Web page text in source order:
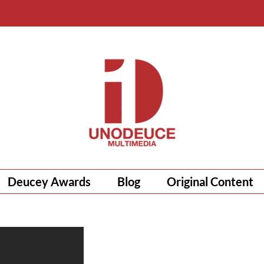
Deucey Awards Blog Original Content